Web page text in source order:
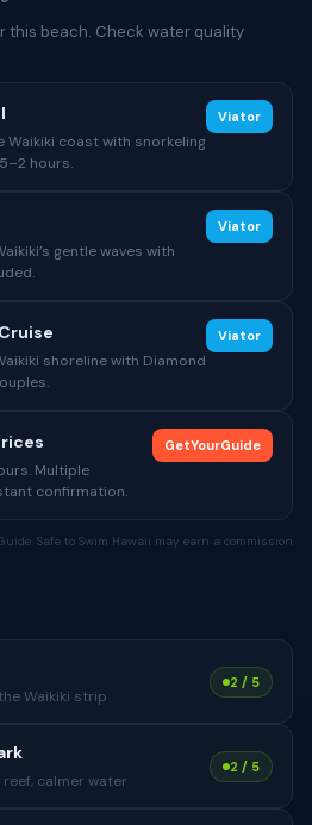
this beach. Check water quality
Waikiki coast with snorkeling
hours.
Viator
gentle waves with
Viator
shoreline with Diamond
Viator
Multiple
confirmation.
GetYourGuide
Safe to Swim Hawaii may earn a commission
Waikiki strip
2 / 5
calmer water
2 / 5